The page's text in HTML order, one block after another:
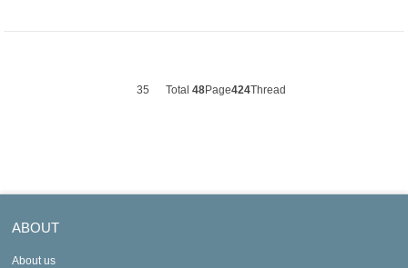
35 Total 48Page424Thread
ABOUT
About us